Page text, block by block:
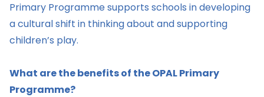
Primary Programme supports schools in developing
a cultural shift in thinking about and supporting
children’s play.
What are the benefits of the OPAL Primary
Programme?